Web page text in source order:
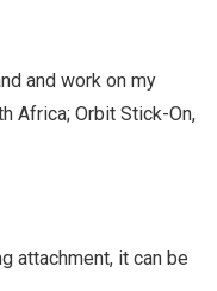
and work on my
Africa; Orbit Stick-On,
attachment, it can be